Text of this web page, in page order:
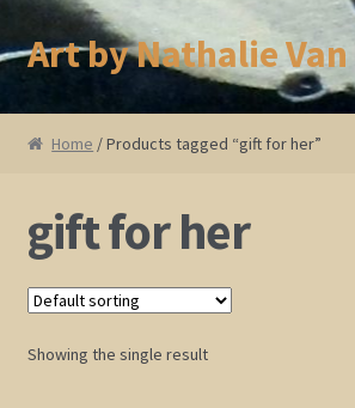
Skip
to
navigation
Skip
to
Art by Nathalie Van
Home
Showings and Events
Gallery
Cherry and Plum Blossom Art
Home / Products tagged “gift for her”
gift for her
Showing the single result